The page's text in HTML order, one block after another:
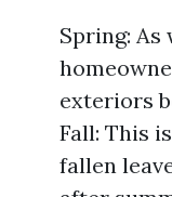
Spring: As
exteriors
Fall: This
fallen